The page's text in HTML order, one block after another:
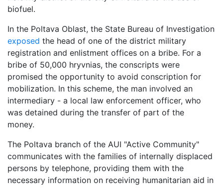
biofuel.
In the Poltava Oblast, the State Bureau of Investigation
exposed the head of one of the district military
registration and enlistment offices on a bribe. For a
bribe of 50,000 hryvnias, the conscripts were
promised the opportunity to avoid conscription for
mobilization. In this scheme, the man involved an
intermediary - a local law enforcement officer, who
was detained during the transfer of part of the
money.
The Poltava branch of the AUI "Active Community"
communicates with the families of internally displaced
persons by telephone, providing them with the
necessary information on receiving humanitarian aid in